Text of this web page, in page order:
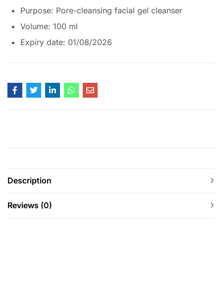
Purpose: Pore-cleansing facial gel cleanser
Volume: 100 ml
Expiry date: 01/08/2026
Description
Reviews (0)